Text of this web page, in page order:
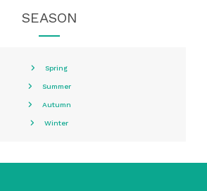
SEASON
Spring
Summer
Autumn
Winter